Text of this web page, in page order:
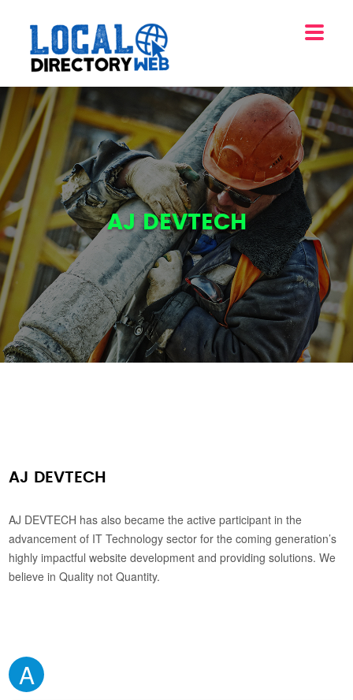
AJ DEVTECH
AJ DEVTECH
AJ DEVTECH has also became the active participant in the
advancement of IT Technology sector for the coming generation’s
highly impactful website development and providing solutions. We
believe in Quality not Quantity.
A